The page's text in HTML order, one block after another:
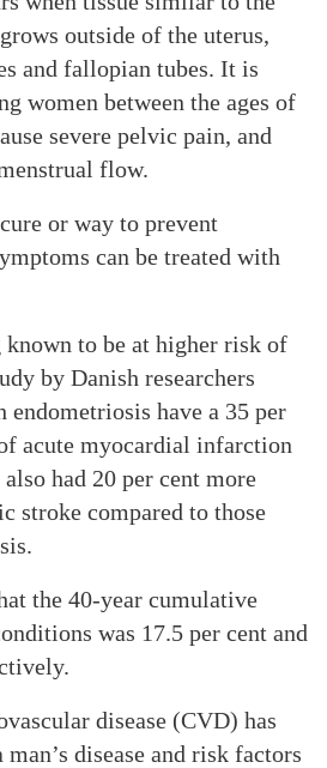
outside of the uterus,
and fallopian tubes. It is
women between the ages of
severe pelvic pain, and
flow.
or way to prevent
can be treated with
to be at higher risk of
by Danish researchers
endometriosis have a 35 per
acute myocardial infarction
had 20 per cent more
stroke compared to those
the 40-year cumulative
was 17.5 per cent and
disease (CVD) has
disease and risk factors